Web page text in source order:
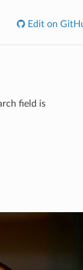
Edit on
field is